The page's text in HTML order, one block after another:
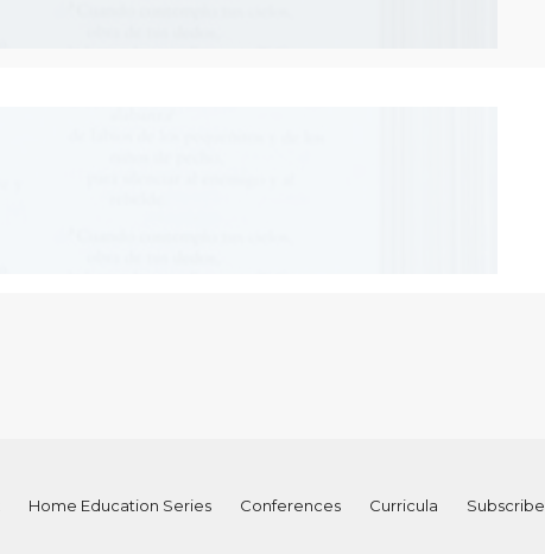
Home Education Series Conferences Curricula Subscribe